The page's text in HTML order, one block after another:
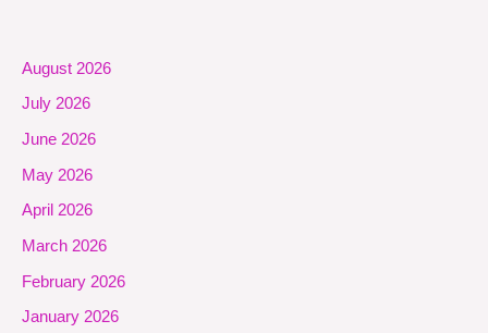
August 2026
July 2026
June 2026
May 2026
April 2026
March 2026
February 2026
January 2026